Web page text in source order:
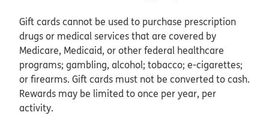
Gift cards cannot be used to purchase prescription
drugs or medical services that are covered by
Medicare, Medicaid, or other federal healthcare
programs; gambling, alcohol; tobacco; e-cigarettes;
or firearms. Gift cards must not be converted to cash.
Rewards may be limited to once per year, per
activity.